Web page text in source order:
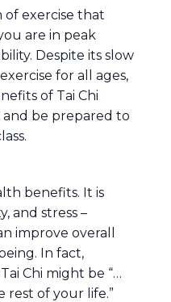
of exercise that
are in peak
Despite its slow
for all ages,
of Tai Chi
and be prepared to
benefits. It is
and stress –
improve overall
In fact,
Chi might be “…
of your life.”